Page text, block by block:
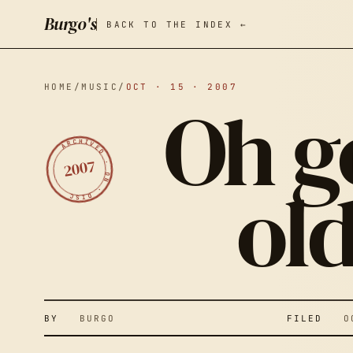
Burgo's BACK TO THE INDEX ←
HOME /MUSIC / OCT · 15 · 2007
ARCHIVED · ON · DISC
2007 Oh
BY BURGO FILED